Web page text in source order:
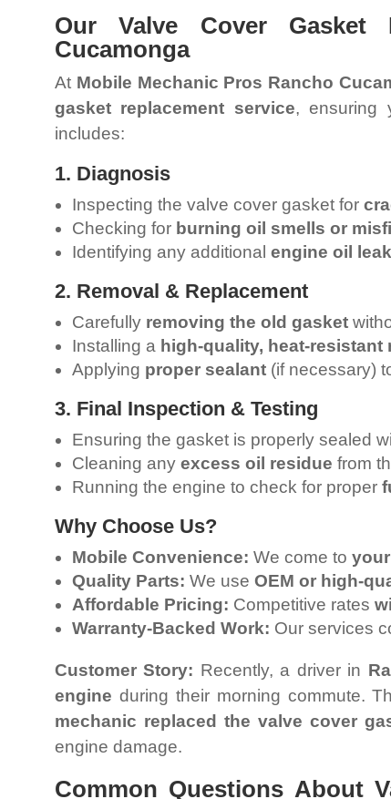
Our Valve Cover Gasket
Cucamonga
At Mobile Mechanic Pros Rancho
gasket replacement service, ensuring
includes:
1. Diagnosis
Inspecting the valve cover gasket for
Checking for burning oil smells or
Identifying any additional engine oil
2. Removal & Replacement
Carefully removing the old gasket
Installing a high-quality, heat-resistant
Applying proper sealant (if necessary)
3. Final Inspection & Testing
Ensuring the gasket is properly sealed
Cleaning any excess oil residue from
Running the engine to check for proper
Why Choose Us?
Mobile Convenience: We come to
Quality Parts: We use OEM or high-
Affordable Pricing: Competitive rates
Warranty-Backed Work: Our services
Customer Story: Recently, a driver in
engine during their morning commute.
mechanic replaced the valve cover
engine damage.
Common Questions About